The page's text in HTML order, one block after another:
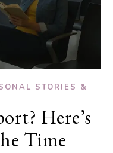
STORIES &
Here’s
Time